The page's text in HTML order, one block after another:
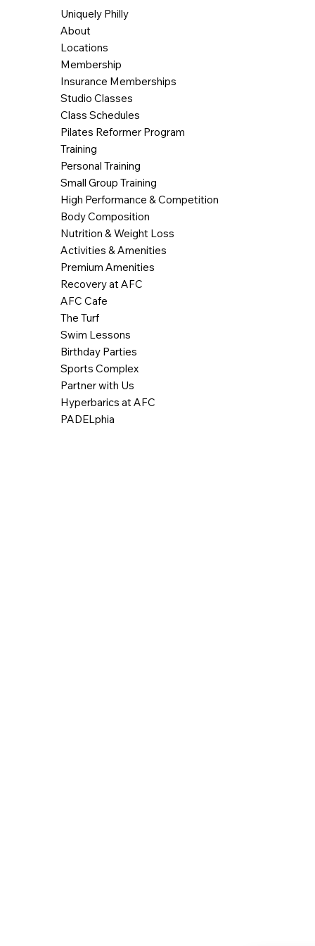
Uniquely Philly
About
Locations
Membership
Insurance Memberships
Studio Classes
Class Schedules
Pilates Reformer Program
Training
Personal Training
Small Group Training
High Performance & Competition
Body Composition
Nutrition & Weight Loss
Activities & Amenities
Premium Amenities
Recovery at AFC
AFC Cafe
The Turf
Swim Lessons
Birthday Parties
Sports Complex
Partner with Us
Hyperbarics at AFC
PADELphia